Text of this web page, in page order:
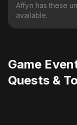
Affyn has these
available.
Game
Quests &